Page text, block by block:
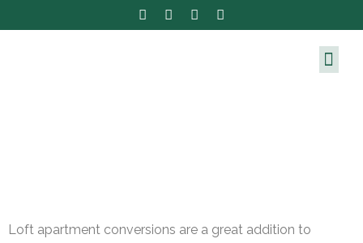
Loft apartment conversions are a great addition to